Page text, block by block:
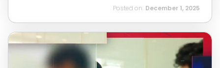
Posted on: December 1, 2025